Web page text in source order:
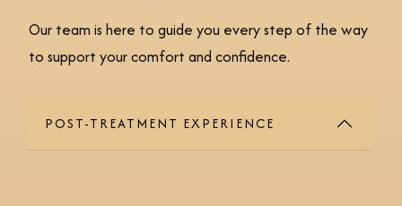
Our team is here to guide you every step of the way
to support your comfort and confidence.
POST-TREATMENT EXPERIENCE